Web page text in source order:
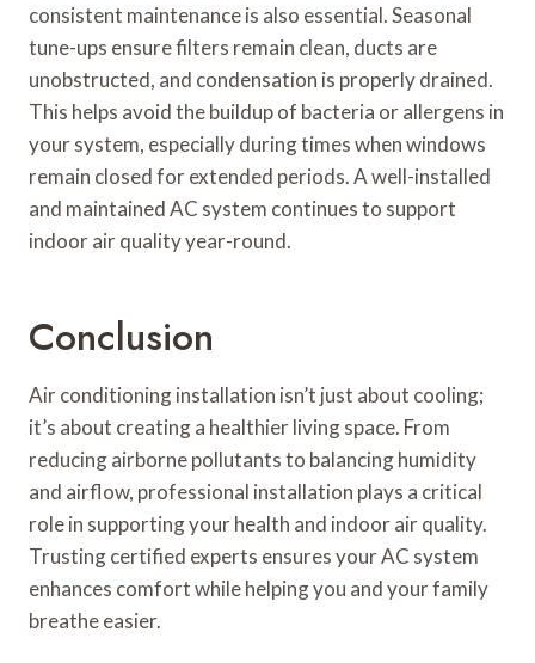
consistent maintenance is also essential. Seasonal
tune-ups ensure filters remain clean, ducts are
unobstructed, and condensation is properly drained.
This helps avoid the buildup of bacteria or allergens in
your system, especially during times when windows
remain closed for extended periods. A well-installed
and maintained AC system continues to support
indoor air quality year-round.
Conclusion
Air conditioning installation isn’t just about cooling;
it’s about creating a healthier living space. From
reducing airborne pollutants to balancing humidity
and airflow, professional installation plays a critical
role in supporting your health and indoor air quality.
Trusting certified experts ensures your AC system
enhances comfort while helping you and your family
breathe easier.